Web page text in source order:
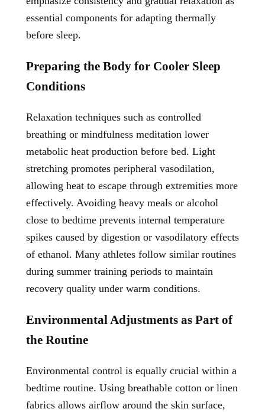
essential components for adapting thermally
before sleep.
Preparing the Body for Cooler Sleep
Conditions
Relaxation techniques such as controlled
breathing or mindfulness meditation lower
metabolic heat production before bed. Light
stretching promotes peripheral vasodilation,
allowing heat to escape through extremities more
effectively. Avoiding heavy meals or alcohol
close to bedtime prevents internal temperature
spikes caused by digestion or vasodilatory effects
of ethanol. Many athletes follow similar routines
during summer training periods to maintain
recovery quality under warm conditions.
Environmental Adjustments as Part of
the Routine
Environmental control is equally crucial within a
bedtime routine. Using breathable cotton or linen
fabrics allows airflow around the skin surface,